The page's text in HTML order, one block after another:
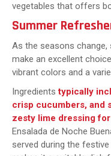
vegetables that offers
Summer
As the seasons change,
make an excellent
vibrant colors and a
Ingredientstypically
crisp cucumbers, and
zesty lime dressing
Ensalada de Noche
served during the